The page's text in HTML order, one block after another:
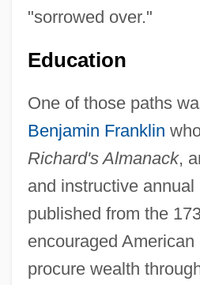
"sorrowed over."
Education
One of those paths
Benjamin Franklin
Richard's Almanack,
and instructive annual
published from the
encouraged
procure wealth